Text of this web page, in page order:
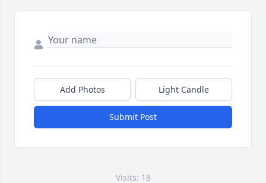
Add Photos Light Candle
Submit Post
Visits: 18